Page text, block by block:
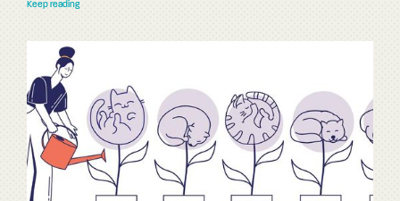
Keep reading